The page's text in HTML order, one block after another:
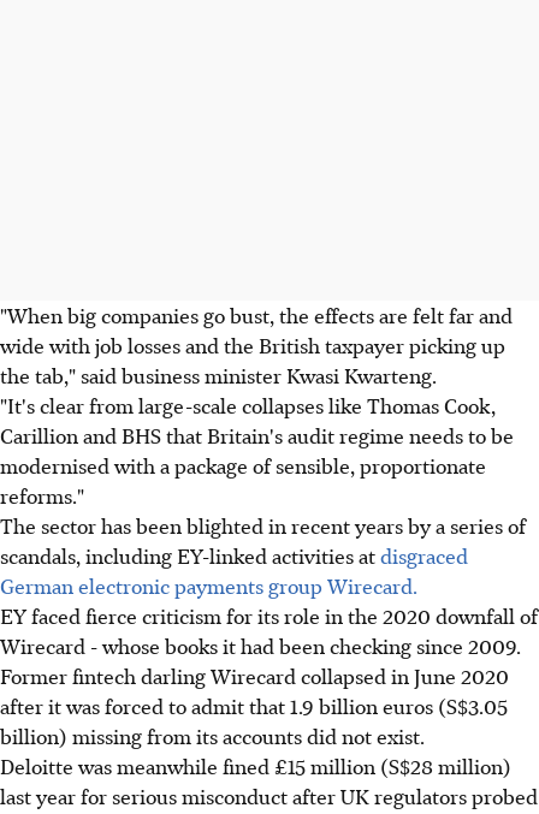
"When big companies go bust, the effects are felt far and
wide with job losses and the British taxpayer picking up
the tab," said business minister Kwasi Kwarteng.
"It's clear from large-scale collapses like Thomas Cook,
Carillion and BHS that Britain's audit regime needs to be
modernised with a package of sensible, proportionate
reforms."
The sector has been blighted in recent years by a series of
scandals, including EY-linked activities atdisgraced
German electronic payments group Wirecard.
EY faced fierce criticism for its role in the 2020 downfall of
Wirecard - whose books it had been checking since 2009.
Former fintech darling Wirecard collapsed in June 2020
after it was forced to admit that 1.9 billion euros (S$3.05
billion) missing from its accounts did not exist.
Deloitte was meanwhile fined £15 million (S$28 million)
last year for serious misconduct after UK regulators probed